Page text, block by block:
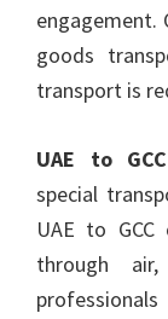
goods
transport is
UAE to
special
UAE to
through